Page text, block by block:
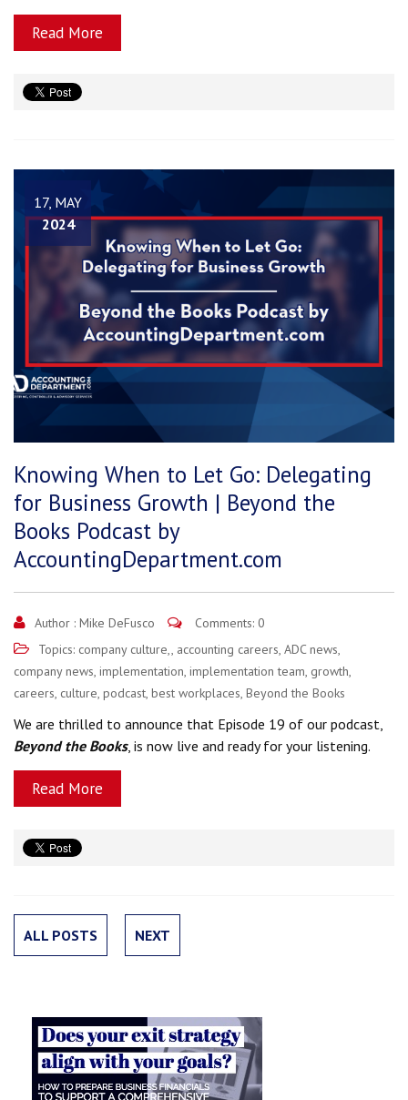
Read More
17, MAY
2024
Knowing When to Let Go: Delegating
for Business Growth | Beyond the
Books Podcast by
AccountingDepartment.com
Author : Mike DeFusco
Comments: 0
Topics: company culture,, accounting careers, ADC news,
company news, implementation, implementation team, growth,
careers, culture, podcast, best workplaces, Beyond the Books
We are thrilled to announce that Episode 19 of our podcast,
Beyond the Books, is now live and ready for your listening.
Read More
ALL POSTS NEXT